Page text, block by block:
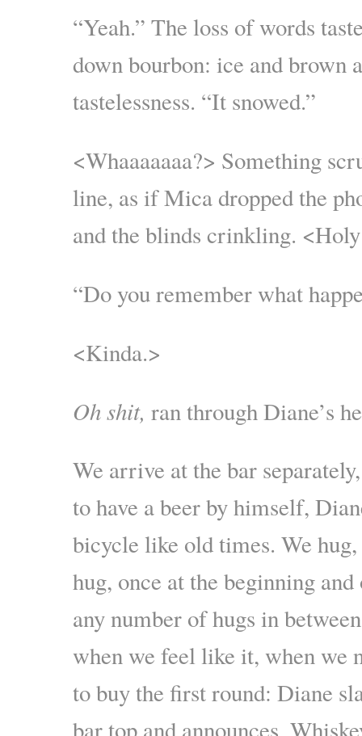
“Yeah.” The loss of words
down bourbon: ice and brown
tastelessness. “It snowed.”
<Whaaaaaaa?> Something
line, as if Mica dropped the
and the blinds crinkling.
“Do you remember what
<Kinda.>
Oh shit, ran through Diane’s
We arrive at the bar
to have a beer by himself,
bicycle like old times. We hug,
hug, once at the beginning
any number of hugs in
when we feel like it, when we
to buy the first round: Diane
bar top and announces,